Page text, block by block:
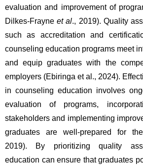
evaluation and improvement of
Dilkes-Frayne et al., 2019). Quality
such as accreditation and
counseling education programs meet
and equip graduates with the
employers (Ebiringa et al., 2024).
in counseling education involves
evaluation of programs,
stakeholders and implementing
graduates are well-prepared for
2019). By prioritizing quality
education can ensure that graduates